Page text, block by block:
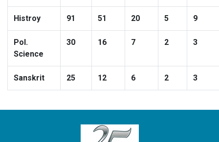
Histroy 91 51 20 5 9
Pol.
Science
30 16 7 2 3
Sanskrit 25 12 6 2 3